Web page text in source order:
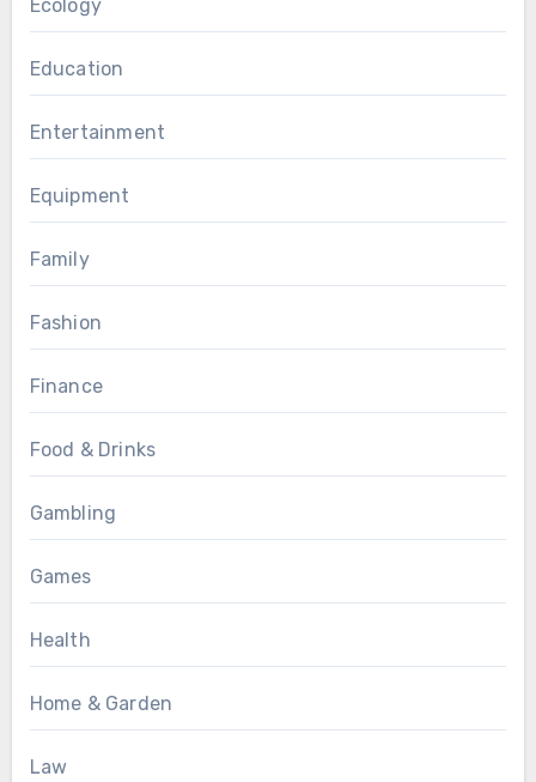
Ecology
Education
Entertainment
Equipment
Family
Fashion
Finance
Food & Drinks
Gambling
Games
Health
Home & Garden
Law